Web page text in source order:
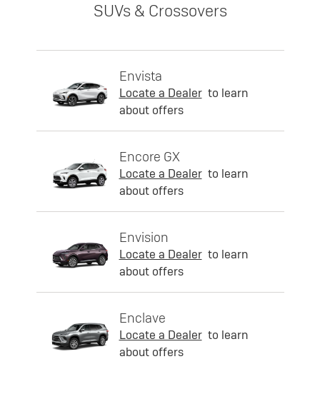
SUVs & Crossovers
Envista
Locate a Dealer to learn
about offers
Encore GX
Locate a Dealer to learn
about offers
Envision
Locate a Dealer to learn
about offers
Enclave
Locate a Dealer to learn
about offers